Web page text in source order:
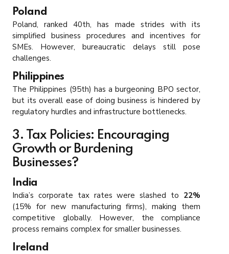
Poland
Poland, ranked 40th, has made strides with its
simplified business procedures and incentives for
SMEs. However, bureaucratic delays still pose
challenges.
Philippines
The Philippines (95th) has a burgeoning BPO sector,
but its overall ease of doing business is hindered by
regulatory hurdles and infrastructure bottlenecks.
3. Tax Policies: Encouraging
Growth or Burdening
Businesses?
India
India’s corporate tax rates were slashed to 22%
(15% for new manufacturing firms), making them
competitive globally. However, the compliance
process remains complex for smaller businesses.
Ireland